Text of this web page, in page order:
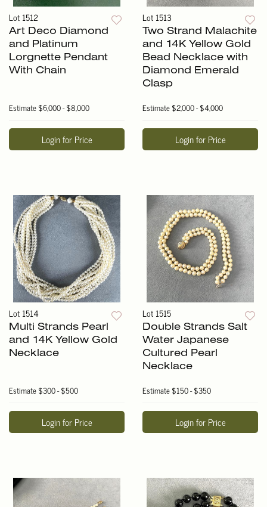
Lot 1512
Art Deco Diamond
and Platinum
Lorgnette Pendant
With Chain
Estimate$6,000 - $8,000
Login for Price
Lot 1513
Two Strand Malachite
and 14K Yellow Gold
Bead Necklace with
Diamond Emerald
Clasp
Estimate$2,000 - $4,000
Login for Price
Lot 1514
Multi Strands Pearl
and 14K Yellow Gold
Necklace
Estimate$300 - $500
Login for Price
Lot 1515
Double Strands Salt
Water Japanese
Cultured Pearl
Necklace
Estimate$150 - $350
Login for Price